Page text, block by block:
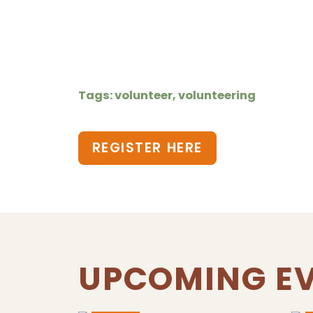
Tags: volunteer, volunteering
REGISTER HERE
UPCOMING